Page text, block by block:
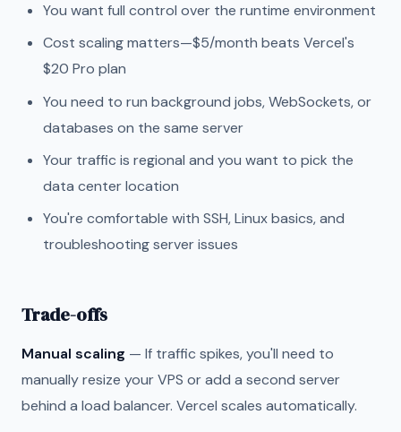
You want full control over the runtime environment
Cost scaling matters—$5/month beats Vercel's
$20 Pro plan
You need to run background jobs, WebSockets, or
databases on the same server
Your traffic is regional and you want to pick the
data center location
You're comfortable with SSH, Linux basics, and
troubleshooting server issues
Trade-offs
Manual scaling — If traffic spikes, you'll need to
manually resize your VPS or add a second server
behind a load balancer. Vercel scales automatically.